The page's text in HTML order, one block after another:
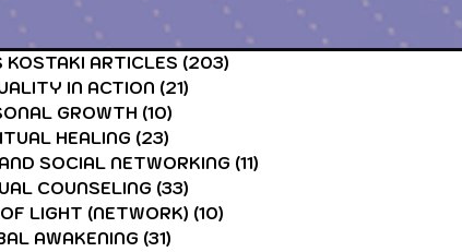
KOSTAKI ARTICLES (203)
IN ACTION (21)
GROWTH (10)
HEALING (23)
SOCIAL NETWORKING (11)
COUNSELING (33)
LIGHT (NETWORK) (10)
AWAKENING (31)